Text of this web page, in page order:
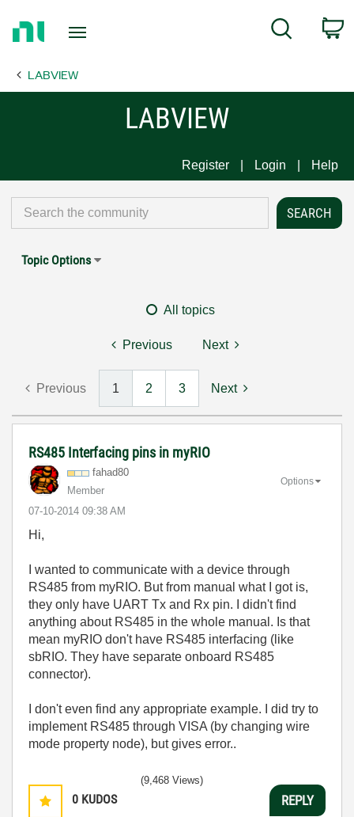
Page
Search
LABVIEW
LABVIEW
Register Login Help
Topic Options
All topics
Previous Next
Previous 1 2 3 Next
RS485 Interfacing pins in myRIO
fahad80
Member
‎07-10-2014 09:38 AM
Options
Hi,
I wanted to communicate with a device through
RS485 from myRIO. But from manual what I got is,
they only have UART Tx and Rx pin. I didn't find
anything about RS485 in the whole manual. Is that
mean myRIO don't have RS485 interfacing (like
sbRIO. They have separate onboard RS485
connector).
I don't even find any appropriate example. I did try to
implement RS485 through VISA (by changing wire
mode property node), but gives error..
0 KUDOS
(9,468 Views)
REPLY